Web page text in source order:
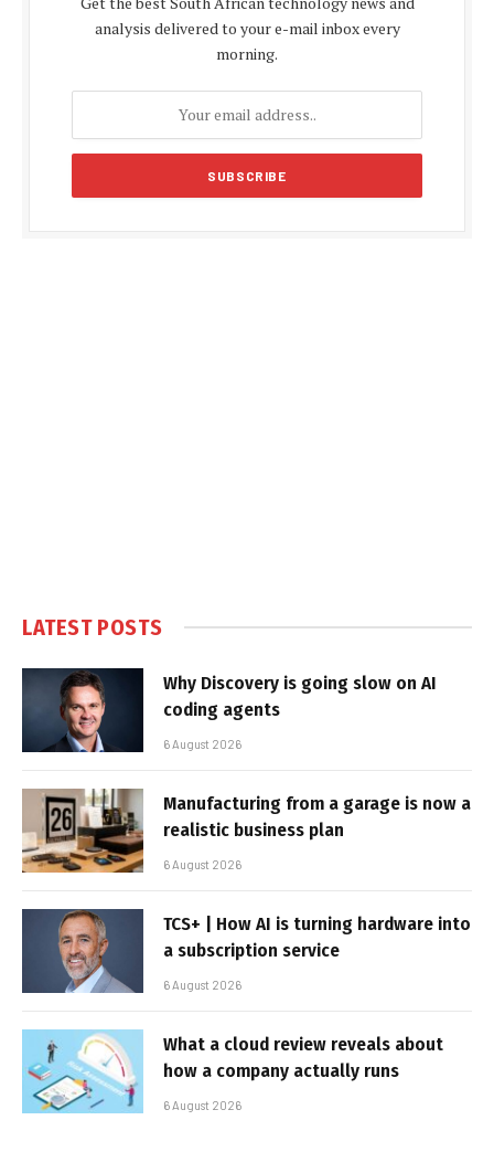
analysis delivered to your e-mail inbox every
morning.
LATEST POSTS
Why Discovery is going slow on AI
coding agents
6 August 2026
Manufacturing from a garage is now a
realistic business plan
6 August 2026
TCS+ | How AI is turning hardware into
a subscription service
6 August 2026
What a cloud review reveals about
how a company actually runs
6 August 2026